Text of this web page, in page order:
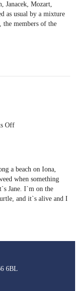
Janacek, Mozart,
as usual by a mixture
the members of the
Offon
a beach on Iona,
when something
Jane. I`m on the
and it`s alive and I
6BL